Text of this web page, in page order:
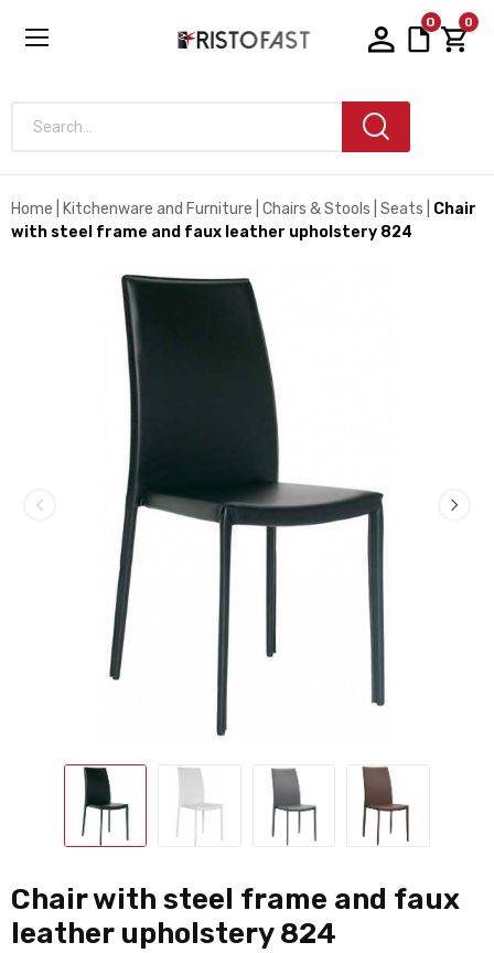
0 0
Search...
Home Kitchenware and Furniture Chairs & Stools Seats
Chair
with steel frame and faux leather upholstery 824
Chair with steel frame and faux
leather upholstery 824